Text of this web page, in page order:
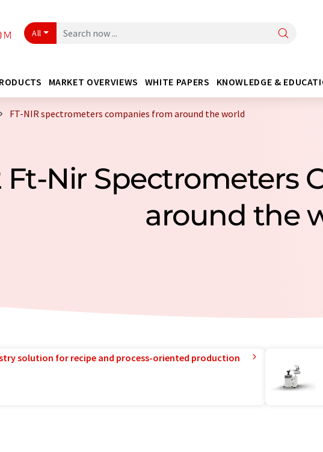
All
MARKET OVERVIEWS WHITE PAPERS KNOWLEDGE &
FT-NIR spectrometers companies from around the world
Ft-Nir Spectrometers
around the
solution for recipe and process-oriented production